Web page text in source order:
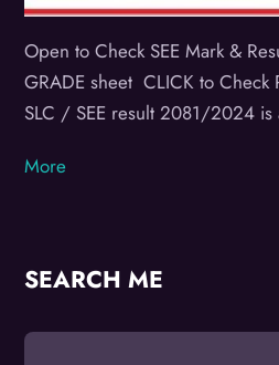
Open to Check SEE Mark &
GRADE sheet CLICK to Check
SLC / SEE result 2081/2024
More
SEARCH ME